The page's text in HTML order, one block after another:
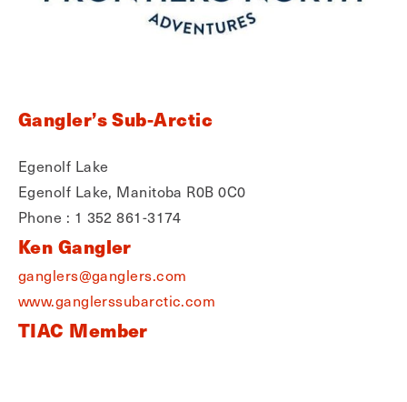
Gangler’s Sub-Arctic
Egenolf Lake
Egenolf Lake, Manitoba R0B 0C0
Phone : 1 352 861-3174
Ken Gangler
ganglers@ganglers.com
www.ganglerssubarctic.com
TIAC Member